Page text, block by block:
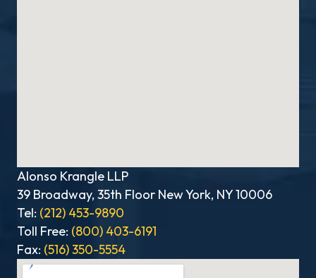
Alonso Krangle LLP
39 Broadway, 35th Floor New York, NY 10006
Tel: (212) 453-9890
Toll Free: (800) 403-6191
Fax: (516) 350-5554